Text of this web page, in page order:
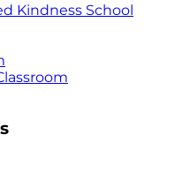
Kindness School